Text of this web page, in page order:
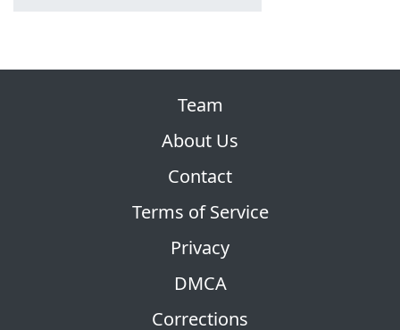
Team
About Us
Contact
Terms of Service
Privacy
DMCA
Corrections